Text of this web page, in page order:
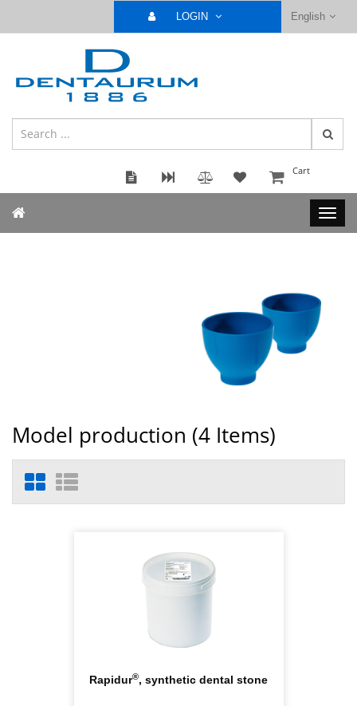
English
LOGIN
Cart
Model production (4 Items)
Rapidur®, synthetic dental stone